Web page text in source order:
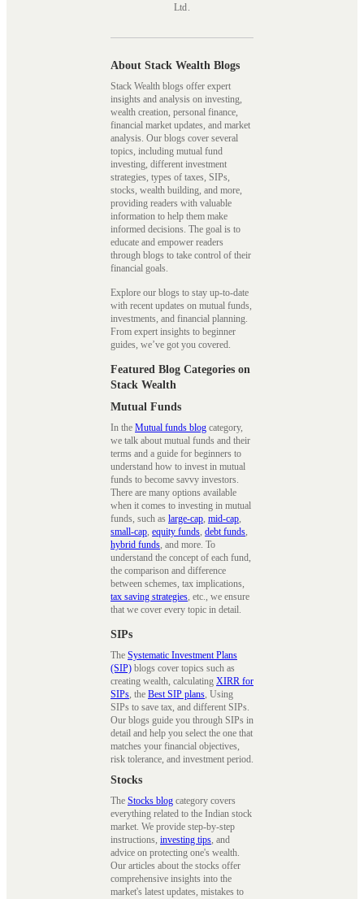
Ltd.
About Stack Wealth Blogs
Stack Wealth blogs offer expert
insights and analysis on investing,
wealth creation, personal finance,
financial market updates, and market
analysis. Our blogs cover several
topics, including mutual fund
investing, different investment
strategies, types of taxes, SIPs,
stocks, wealth building, and more,
providing readers with valuable
information to help them make
informed decisions. The goal is to
educate and empower readers
through blogs to take control of their
financial goals.
Explore our blogs to stay up-to-date
with recent updates on mutual funds,
investments, and financial planning.
From expert insights to beginner
guides, we’ve got you covered.
Featured Blog Categories on
Stack Wealth
Mutual Funds
In the Mutual funds blog category,
we talk about mutual funds and their
terms and a guide for beginners to
understand how to invest in mutual
funds to become savvy investors.
There are many options available
when it comes to investing in mutual
funds, such as large-cap, mid-cap,
small-cap, equity funds, debt funds,
hybrid funds, and more. To
understand the concept of each fund,
the comparison and difference
between schemes, tax implications,
tax saving strategies, etc., we ensure
that we cover every topic in detail.
SIPs
The Systematic Investment Plans
(SIP) blogs cover topics such as
creating wealth, calculating XIRR for
SIPs, the Best SIP plans, Using
SIPs to save tax, and different SIPs.
Our blogs guide you through SIPs in
detail and help you select the one that
matches your financial objectives,
risk tolerance, and investment period.
Stocks
The Stocks blog category covers
everything related to the Indian stock
market. We provide step-by-step
instructions, investing tips, and
advice on protecting one's wealth.
Our articles about the stocks offer
comprehensive insights into the
market's latest updates, mistakes to